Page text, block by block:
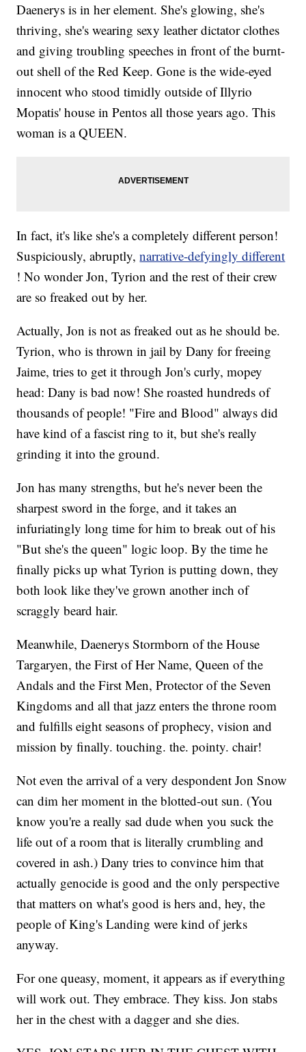
Daenerys is in her element. She's glowing, she's
thriving, she's wearing sexy leather dictator clothes
and giving troubling speeches in front of the burnt-
out shell of the Red Keep. Gone is the wide-eyed
innocent who stood timidly outside of Illyrio
Mopatis' house in Pentos all those years ago. This
woman is a QUEEN.
In fact, it's like she's a completely different person!
Suspiciously, abruptly,narrative-defyingly different
! No wonder Jon, Tyrion and the rest of their crew
are so freaked out by her.
Actually, Jon is not as freaked out as he should be.
Tyrion, who is thrown in jail by Dany for freeing
Jaime, tries to get it through Jon's curly, mopey
head: Dany is bad now! She roasted hundreds of
thousands of people! "Fire and Blood" always did
have kind of a fascist ring to it, but she's really
grinding it into the ground.
Jon has many strengths, but he's never been the
sharpest sword in the forge, and it takes an
infuriatingly long time for him to break out of his
"But she's the queen" logic loop. By the time he
finally picks up what Tyrion is putting down, they
both look like they've grown another inch of
scraggly beard hair.
Meanwhile, Daenerys Stormborn of the House
Targaryen, the First of Her Name, Queen of the
Andals and the First Men, Protector of the Seven
Kingdoms and all that jazz enters the throne room
and fulfills eight seasons of prophecy, vision and
mission by finally. touching. the. pointy. chair!
Not even the arrival of a very despondent Jon Snow
can dim her moment in the blotted-out sun. (You
know you're a really sad dude when you suck the
life out of a room that is literally crumbling and
covered in ash.) Dany tries to convince him that
actually genocide is good and the only perspective
that matters on what's good is hers and, hey, the
people of King's Landing were kind of jerks
anyway.
For one queasy, moment, it appears as if everything
will work out. They embrace. They kiss. Jon stabs
her in the chest with a dagger and she dies.